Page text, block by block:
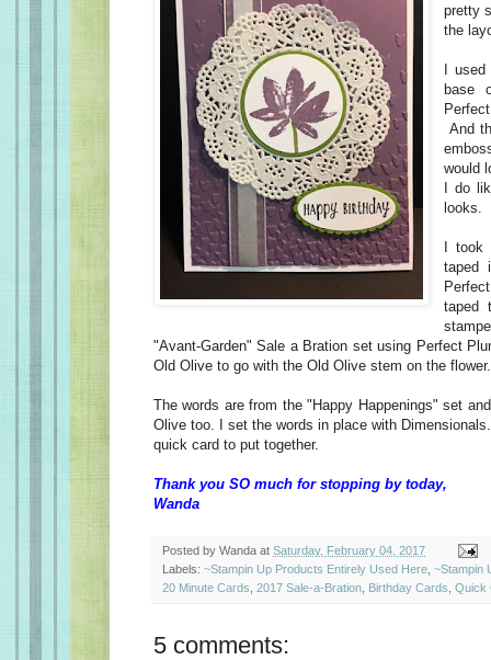
pretty
the
I used
base
And
would
I do
looks.
I took
taped
taped
"Avant-Garden" Sale a Bration set using Perfect
Old Olive to go with the Old Olive stem on the flower.
The words are from the "Happy Happenings" set
Olive too. I set the words in place with
quick card to put together.
Thank you SO much for stopping by today,
Wanda
Posted by Wanda at Saturday, February 04, 2017
Labels: ~Stampin Up Products Entirely Used Here ~Stampin
20 Minute Cards 2017 Sale-a-Bration Birthday Cards Quick
5 comments: